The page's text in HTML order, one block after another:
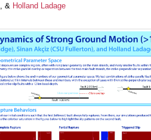
, & Holland Ladage